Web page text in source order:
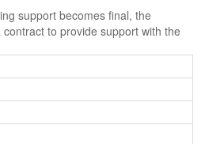
support becomes final, the
to provide support with the